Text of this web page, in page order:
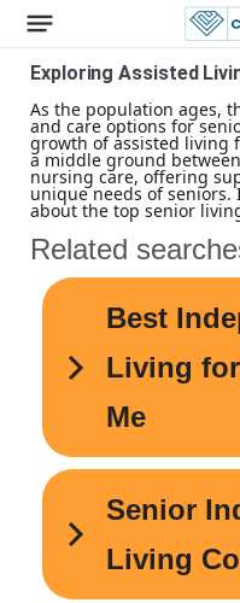
Exploring Assisted
As the population ages,
and care options for
growth of assisted living
a middle ground
nursing care, offering
unique needs of seniors.
about the top senior